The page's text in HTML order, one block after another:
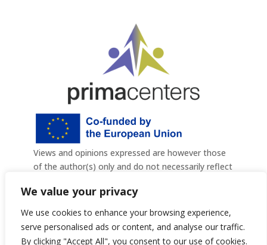
We value your privacy
We use cookies to enhance your browsing experience,
serve personalised ads or content, and analyse our traffic.
By clicking "Accept All", you consent to our use of cookies.
Views and opinions expressed are however those
of the author(s) only and do not necessarily reflect
Commission. Neither the European Union nor the
granting authority can be held responsible for
them. Project Number: 101140836